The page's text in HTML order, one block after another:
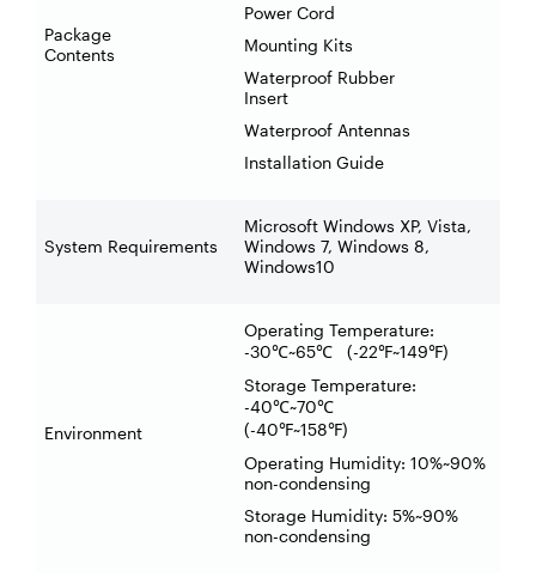
Package
Contents
Power Cord
Mounting Kits
Waterproof Rubber
Insert
Waterproof Antennas
Installation Guide
System Requirements
Microsoft Windows XP, Vista,
Windows 7, Windows 8,
Windows10
Environment
Operating Temperature:
-30℃~65℃ (-22℉~149℉)
Storage Temperature:
-40℃~70℃
(-40℉~158℉)
Operating Humidity: 10%~90%
non-condensing
Storage Humidity: 5%~90%
non-condensing